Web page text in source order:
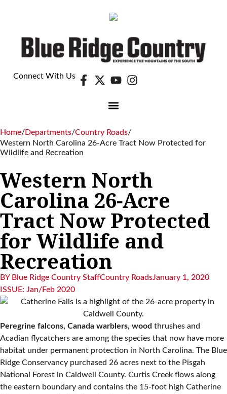
Connect With Us
Home/Departments/Country Roads/
Western North Carolina 26-Acre Tract Now Protected for
Wildlife and Recreation
Western North
Carolina 26-Acre
Tract Now Protected
for Wildlife and
Recreation
BY Blue Ridge Country StaffCountry RoadsJanuary 1, 2020
ISSUE: Jan/Feb 2020
Peregrine falcons, Canada warblers, wood thrushes and
Acadian flycatchers are among the species that now have more
habitat under permanent protection in North Carolina. The Blue
Ridge Conservancy purchased 26 acres next to the Pisgah
National Forest in Caldwell County. Curtis Creek flows along
the eastern boundary and contains the 15-foot high Catherine